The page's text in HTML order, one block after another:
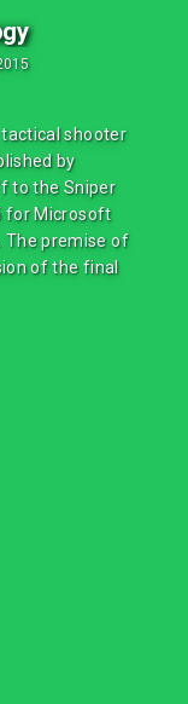
shooter
by
to the Sniper
for Microsoft
The premise of
of the final